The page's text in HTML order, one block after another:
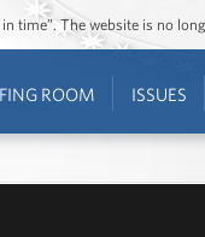
time”. The website is no
ROOM ISSUES